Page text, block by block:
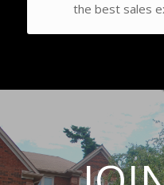
the best sales